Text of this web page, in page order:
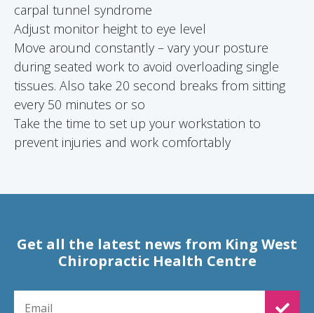
carpal tunnel syndrome
Adjust monitor height to eye level
Move around constantly – vary your posture
during seated work to avoid overloading single
tissues. Also take 20 second breaks from sitting
every 50 minutes or so
Take the time to set up your workstation to
prevent injuries and work comfortably
Get all the latest news from King West
Chiropractic Health Centre